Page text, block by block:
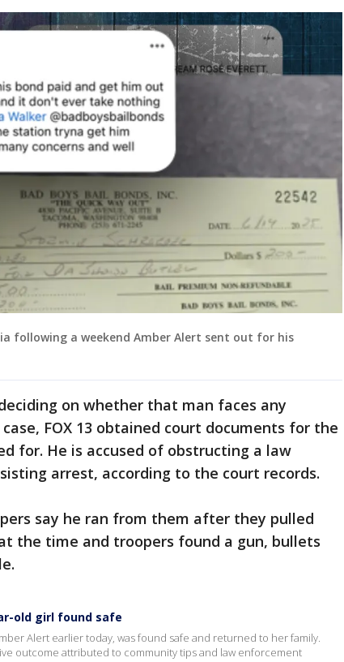
following a weekend Amber Alert sent out for his
on whether that man faces any
FOX 13 obtained court documents for the
for. He is accused of obstructing a law
arrest, according to the court records.
say he ran from them after they pulled
the time and troopers found a gun, bullets
old girl found safe
Alert earlier today, was found safe and returned to her family.
outcome attributed to community tips and law enforcement